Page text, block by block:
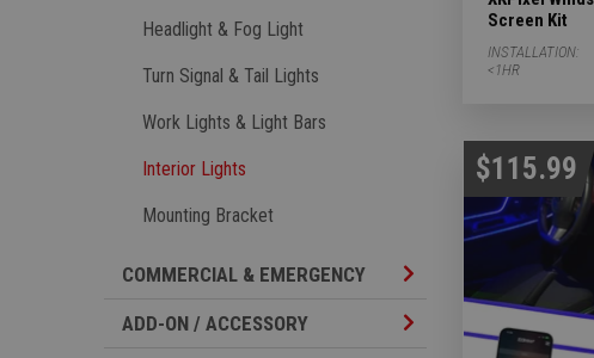
Headlight & Fog Light
Turn Signal & Tail Lights
Work Lights & Light Bars
Interior Lights
Mounting Bracket
COMMERCIAL & EMERGENCY Commercial &
ADD-ON / ACCESSORY Add-on / Accessory
Screen Kit
INSTALLATION:
<1HR
$115.99